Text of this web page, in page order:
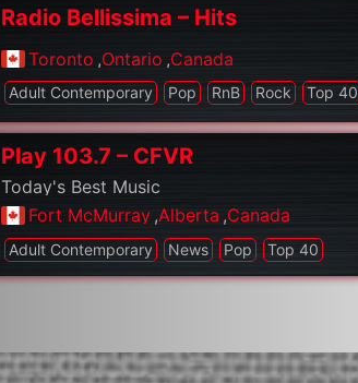
Radio Bellissima – Hits
Toronto ,Ontario ,Canada
Adult Contemporary Pop RnB Rock Top 40
Play 103.7 – CFVR
Today's Best Music
Fort McMurray ,Alberta ,Canada
Adult Contemporary News Pop Top 40